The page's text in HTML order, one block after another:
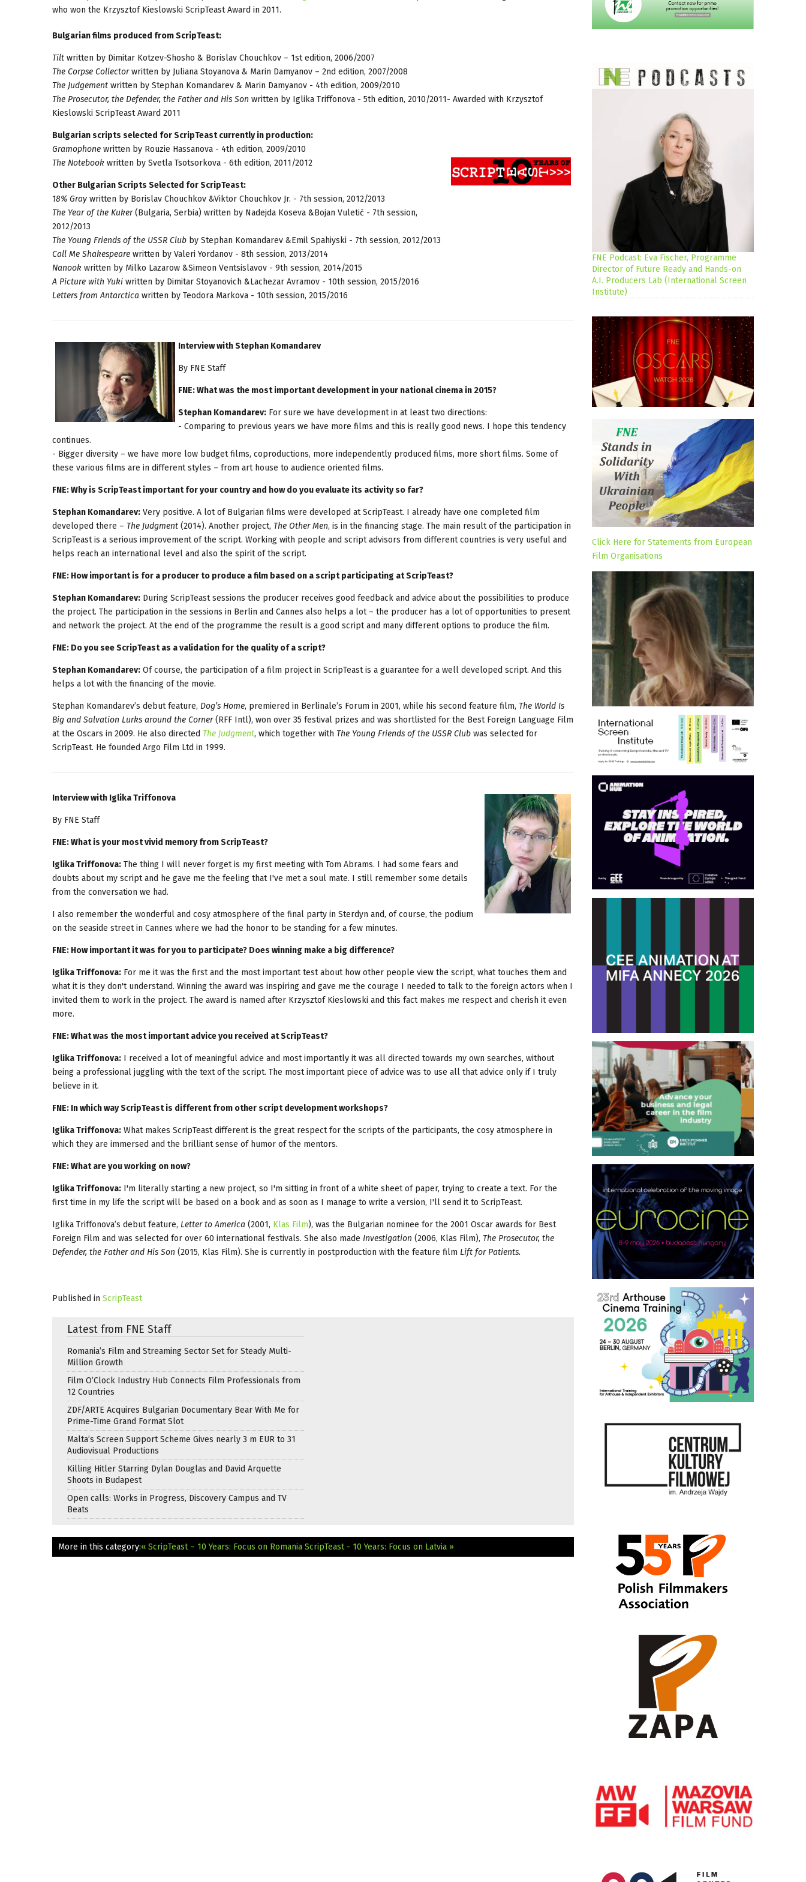
who won the Krzysztof Kieslowski ScripTeast Award in 2011.
Bulgarian films produced from ScripTeast:
Tilt written by Dimitar Kotzev-Shosho & Borislav Chouchkov – 1st edition, 2006/2007
The Corpse Collectorwritten by Juliana Stoyanova & Marin Damyanov – 2nd edition, 2007/2008
The Judgement written by Stephan Komandarev & Marin Damyanov - 4th edition, 2009/2010
The Prosecutor, the Defender, the Father and His Son written by Iglika Triffonova - 5th edition, 2010/2011- Awarded with Krzysztof
Kieslowski ScripTeast Award 2011
Bulgarian scripts selected for ScripTeast currently in production:
Gramophone written by Rouzie Hassanova - 4th edition, 2009/2010
The Notebook written by Svetla Tsotsorkova - 6th edition, 2011/2012
Other Bulgarian Scripts Selected for ScripTeast:
18% Gray written by Borislav Chouchkov &Viktor Chouchkov Jr. - 7th session, 2012/2013
The Year of the Kuker(Bulgaria, Serbia) written by Nadejda Koseva &Bojan Vuletić - 7th session,
2012/2013
The Young Friends of the USSR Club by Stephan Komandarev &Emil Spahiyski - 7th session, 2012/2013
Call Me Shakespeare written by Valeri Yordanov - 8th session, 2013/2014
Nanook written by Milko Lazarow &Simeon Ventsislavov - 9th session, 2014/2015
A Picture with Yuki written by Dimitar Stoyanovich &Lachezar Avramov - 10th session, 2015/2016
Letters from Antarctica written by Teodora Markova - 10th session, 2015/2016
Interview with Stephan Komandarev
By FNE Staff
FNE: What was the most important development in your national cinema in 2015?
Stephan Komandarev: For sure we have development in at least two directions:
- Comparing to previous years we have more films and this is really good news. I hope this tendency
continues.
- Bigger diversity – we have more low budget films, coproductions, more independently produced films, more short films. Some of
these various films are in different styles – from art house to audience oriented films.
FNE: Why is ScripTeast important for your country and how do you evaluate its activity so far?
Stephan Komandarev: Very positive. A lot of Bulgarian films were developed at ScripTeast. I already have one completed film
developed there – The Judgment (2014). Another project, The Other Men, is in the financing stage. The main result of the participation in
ScripTeast is a serious improvement of the script. Working with people and script advisors from different countries is very useful and
helps reach an international level and also the spirit of the script.
FNE: How important is for a producer to produce a film based on a script participating at ScripTeast?
Stephan Komandarev: During ScripTeast sessions the producer receives good feedback and advice about the possibilities to produce
the project. The participation in the sessions in Berlin and Cannes also helps a lot – the producer has a lot of opportunities to present
and network the project. At the end of the programme the result is a good script and many different options to produce the film.
FNE: Do you see ScripTeast as a validation for the quality of a script?
Stephan Komandarev: Of course, the participation of a film project in ScripTeast is a guarantee for a well developed script. And this
helps a lot with the financing of the movie.
Stephan Komandarev’s debut feature, Dog’s Home, premiered in Berlinale’s Forum in 2001, while his second feature film, The World Is
Big and Salvation Lurks around the Corner(RFF Intl), won over 35 festival prizes and was shortlisted for the Best Foreign Language Film
at the Oscars in 2009. He also directed The Judgment, which together with The Young Friends of the USSR Club was selected for
ScripTeast. He founded Argo Film Ltd in 1999.
Interview with Iglika Triffonova
By FNE Staff
FNE: What is your most vivid memory from ScripTeast?
Iglika Triffonova: The thing I will never forget is my first meeting with Tom Abrams. I had some fears and
doubts about my script and he gave me the feeling that I've met a soul mate. I still remember some details
from the conversation we had.
I also remember the wonderful and cosy atmosphere of the final party in Sterdyn and, of course, the podium
on the seaside street in Cannes where we had the honor to be standing for a few minutes.
FNE: How important it was for you to participate? Does winning make a big difference?
Iglika Triffonova: For me it was the first and the most important test about how other people view the script, what touches them and
what it is they don't understand. Winning the award was inspiring and gave me the courage I needed to talk to the foreign actors when I
invited them to work in the project. The award is named after Krzysztof Kieslowski and this fact makes me respect and cherish it even
more.
FNE: What was the most important advice you received at ScripTeast?
Iglika Triffonova: I received a lot of meaningful advice and most importantly it was all directed towards my own searches, without
being a professional juggling with the text of the script. The most important piece of advice was to use all that advice only if I truly
believe in it.
FNE: In which way ScripTeast is different from other script development workshops?
Iglika Triffonova: What makes ScripTeast different is the great respect for the scripts of the participants, the cosy atmosphere in
which they are immersed and the brilliant sense of humor of the mentors.
FNE: What are you working on now?
Iglika Triffonova: I'm literally starting a new project, so I'm sitting in front of a white sheet of paper, trying to create a text. For the
first time in my life the script will be based on a book and as soon as I manage to write a version, I'll send it to ScripTeast.
Iglika Triffonova’s debut feature, Letter to America (2001, Klas Film), was the Bulgarian nominee for the 2001 Oscar awards for Best
Foreign Film and was selected for over 60 international festivals. She also made Investigation (2006, Klas Film), The Prosecutor, the
Defender, the Father and His Son (2015, Klas Film). She is currently in postproduction with the feature film Lift for Patients.
Published in ScripTeast
Latest from FNE Staff
Romania’s Film and Streaming Sector Set for Steady Multi-
Million Growth
Film O’Clock Industry Hub Connects Film Professionals from
12 Countries
ZDF/ARTE Acquires Bulgarian Documentary Bear With Me for
Prime-Time Grand Format Slot
Malta’s Screen Support Scheme Gives nearly 3 m EUR to 31
Audiovisual Productions
Killing Hitler Starring Dylan Douglas and David Arquette
Shoots in Budapest
Open calls: Works in Progress, Discovery Campus and TV
Beats
More in this category:« ScripTeast – 10 Years: Focus on Romania ScripTeast - 10 Years: Focus on Latvia »
FNE Podcast: Eva Fischer, Programme
Director of Future Ready and Hands-on
A.I. Producers Lab (International Screen
Institute)
Click Here for Statements from European
Film Organisations